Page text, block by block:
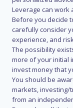
Leverage can work
Before you decide
carefully consider
experience, and
The possibility
more of your initial
invest money that
You should be
markets, investing/
from an